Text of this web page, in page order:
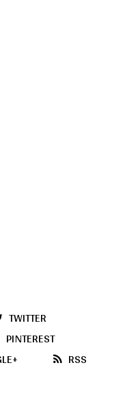
TWITTER
PINTEREST
RSS